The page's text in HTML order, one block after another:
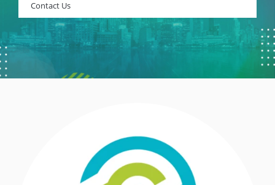
Contact Us